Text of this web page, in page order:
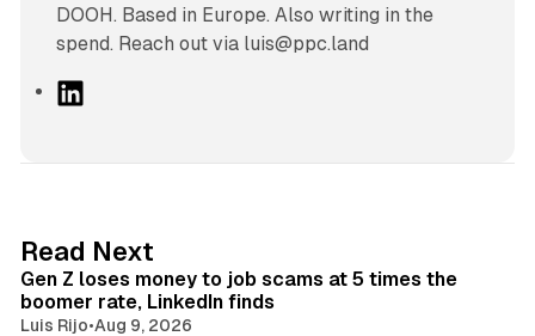
DOOH. Based in Europe. Also writing in the
spend. Reach out via luis@ppc.land
L
I
n
Read Next
Gen Z loses money to job scams at 5 times the
boomer rate, LinkedIn finds
Luis Rijo•Aug 9, 2026